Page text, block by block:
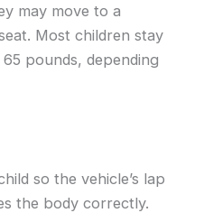
may move to a
Most children stay
pounds, depending
so the vehicle’s lap
the body correctly.